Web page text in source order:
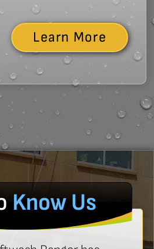
Learn More
Know Us